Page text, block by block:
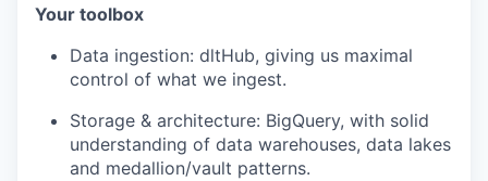
Your toolbox
Data ingestion: dltHub, giving us maximal
control of what we ingest.
Storage & architecture: BigQuery, with solid
understanding of data warehouses, data lakes
and medallion/vault patterns.